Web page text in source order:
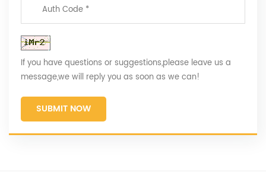
If you have questions or suggestions,please leave us a
message,we will reply you as soon as we can!
SUBMIT NOW